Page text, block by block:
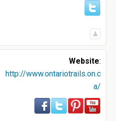
Website:
http://www.ontariotrails.on.c
a/